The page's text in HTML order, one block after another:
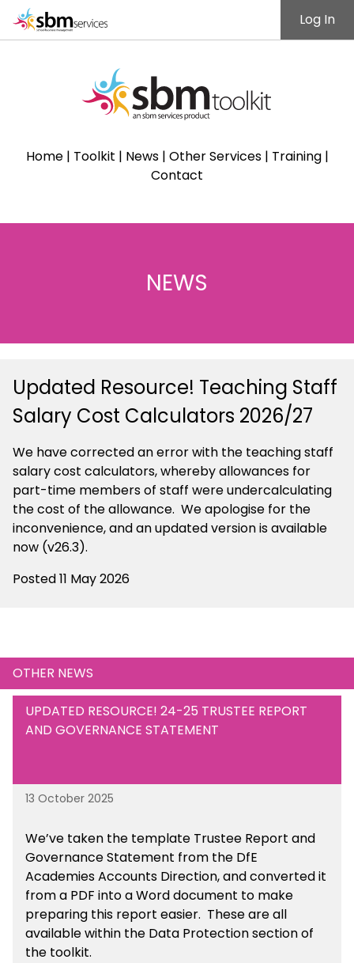
Log In
Home| Toolkit | News| Other Services| Training|
Contact
NEWS
Updated Resource! Teaching Staff
Salary Cost Calculators 2026/27
We have corrected an error with the teaching staff
salary cost calculators, whereby allowances for
part-time members of staff were undercalculating
the cost of the allowance. We apologise for the
inconvenience, and an updated version is available
now (v26.3).
Posted 11 May 2026
OTHER NEWS
UPDATED RESOURCE! 24-25 TRUSTEE REPORT
AND GOVERNANCE STATEMENT
13 October 2025
We’ve taken the template Trustee Report and
Governance Statement from the DfE
Academies Accounts Direction, and converted it
from a PDF into a Word document to make
preparing this report easier. These are all
availablewithin the Data Protection section of
the toolkit.